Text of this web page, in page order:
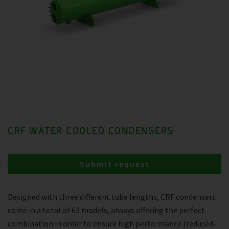
CRF WATER COOLED CONDENSERS
Designed with three different tube lengths, CRF condensers
come in a total of 63 models, always offering the perfect
combination in order to ensure high performance (reduced-
Submit request